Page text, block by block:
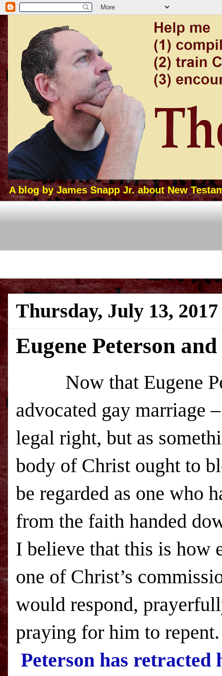
A blog by James Snapp Jr. about New
Thursday, July 13, 2017
Eugene Peterson
Now that Eugene
advocated gay marriage
legal right, but as
body of Christ ought to
be regarded as one who
from the faith handed
I believe that this is how
one of Christ’s
would respond,
praying for him to
Peterson has retracted